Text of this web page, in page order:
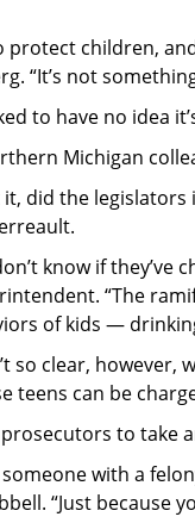
protect children,
“It’s not
to have no idea
Michigan
it, did the
know if they’ve
“The
of kids —
so clear,
teens can be
to take
with a
“Just because